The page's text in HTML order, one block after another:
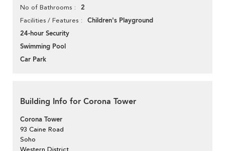
No of Bathrooms 2
Facilities / Features
Children's Playground
24-hour Security
Swimming Pool
Car Park
Building Info for Corona Tower
Corona Tower
93 Caine Road
Soho
Western District